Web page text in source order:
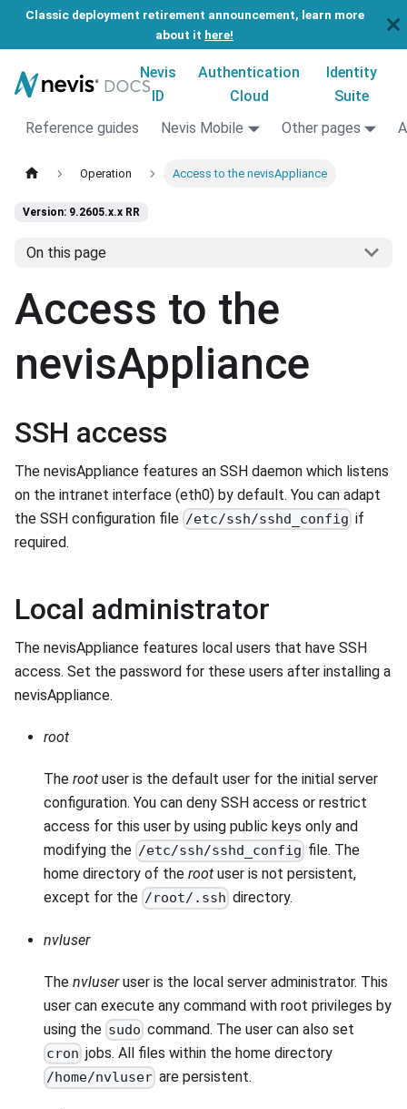
Classic deployment retirement announcement, learn more
about it here!
Nevis
ID
Authentication
Cloud
Identity
Suite
Reference guides
Nevis Mobile Other pages
Operation Access to the nevisAppliance
Version: 9.2605.x.x RR
On this page
Access to the
nevisAppliance
SSH access
The nevisAppliance features an SSH daemon which listens
on the intranet interface (eth0) by default. You can adapt
the SSH configuration file /etc/ssh/sshd_config if
required.
Local administrator
The nevisAppliance features local users that have SSH
access. Set the password for these users after installing a
nevisAppliance.
root
The root user is the default user for the initial server
configuration. You can deny SSH access or restrict
access for this user by using public keys only and
modifying the /etc/ssh/sshd_config file. The
home directory of the root user is not persistent,
except for the /root/.ssh directory.
nvluser
The nvluseruser is the local server administrator. This
user can execute any command with root privileges by
using the sudo command. The user can also set
cron jobs. All files within the home directory
/home/nvluser are persistent.